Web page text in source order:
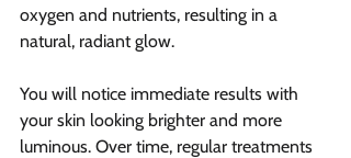
oxygen and nutrients, resulting in a
natural, radiant glow.
You will notice immediate results with
your skin looking brighter and more
luminous. Over time, regular treatments